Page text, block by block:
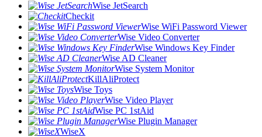
Wise JetSearch
Checkit
Wise WiFi Password Viewer
Wise Video Converter
Wise Windows Key Finder
Wise AD Cleaner
Wise System Monitor
KillAliProtect
Wise Toys
Wise Video Player
Wise PC 1stAid
Wise Plugin Manager
WiseX